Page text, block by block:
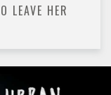
LEAVE HER